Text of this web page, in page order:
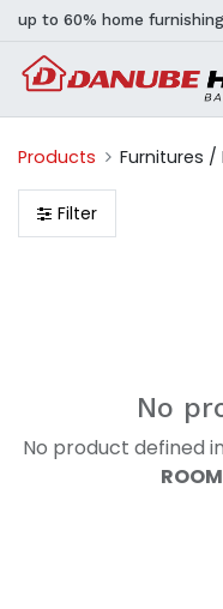
up to 60% home
Products Furnitures /
Filter
No
No product defined